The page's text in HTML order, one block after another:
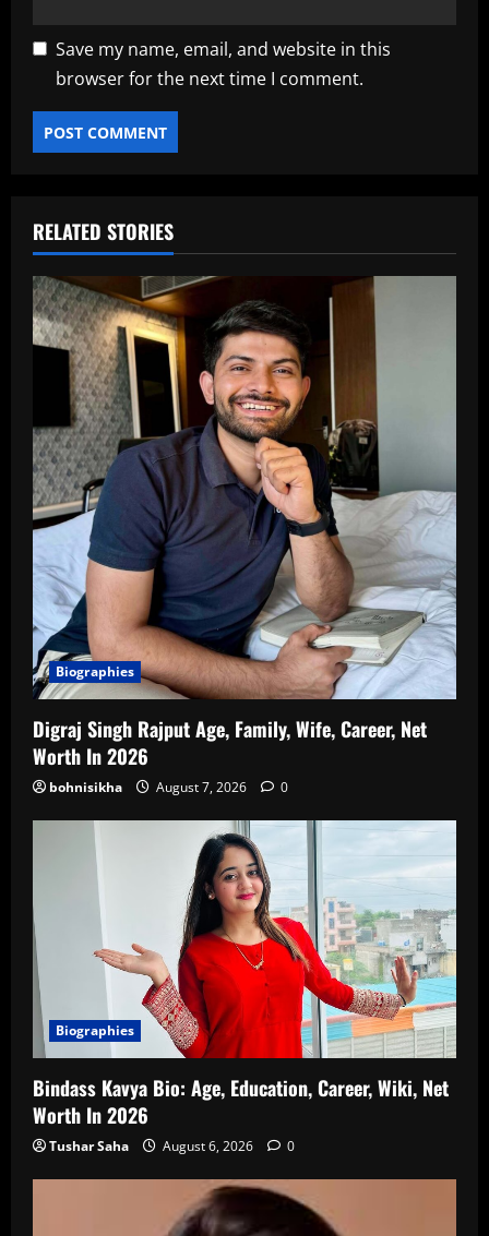
Save my name, email, and website in this
browser for the next time I comment.
RELATED STORIES
Biographies
Digraj Singh Rajput Age, Family, Wife, Career, Net
Worth In 2026
bohnisikha August 7, 2026 0
Biographies
Bindass Kavya Bio: Age, Education, Career, Wiki, Net
Worth In 2026
Tushar Saha August 6, 2026 0